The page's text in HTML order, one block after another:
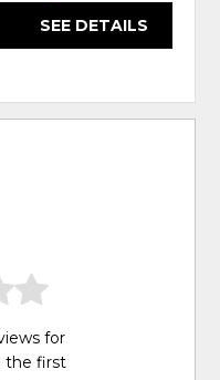
SEE DETAILS
for
the first